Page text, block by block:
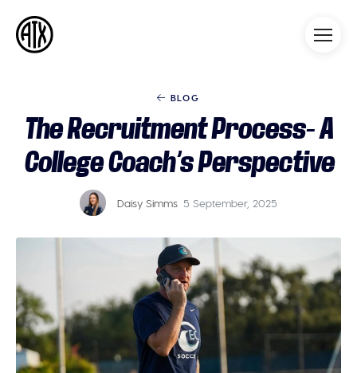
BLOG
The Recruitment Process- A
College Coach’s Perspective
Daisy Simms 5 September, 2025